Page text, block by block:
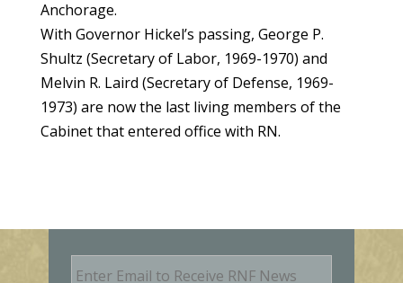
Anchorage.
With Governor Hickel’s passing, George P.
Shultz (Secretary of Labor, 1969-1970) and
Melvin R. Laird (Secretary of Defense, 1969-
1973) are now the last living members of the
Cabinet that entered office with RN.
E
m